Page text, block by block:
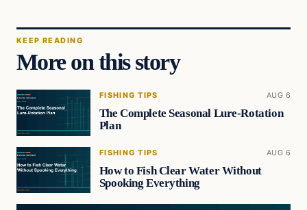
KEEP READING
More on this story
FISHING TIPS AUG 6
The Complete Seasonal Lure-Rotation
Plan
FISHING TIPS AUG 6
How to Fish Clear Water Without
Spooking Everything